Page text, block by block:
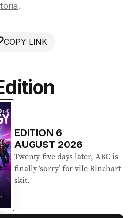
.
COPY LINK
EDITION 6
AUGUST 2026
Twenty-five days later, ABC is
finally ‘sorry’ for vile Rinehart
skit.